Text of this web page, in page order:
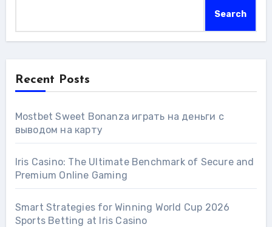
Search
Recent Posts
Mostbet Sweet Bonanza играть на деньги с
выводом на карту
Iris Casino: The Ultimate Benchmark of Secure and
Premium Online Gaming
Smart Strategies for Winning World Cup 2026
Sports Betting at Iris Сasino